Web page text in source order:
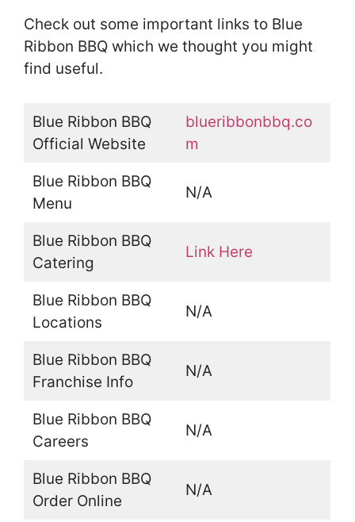
Check out some important links to Blue
Ribbon BBQ which we thought you might
find useful.
Blue Ribbon BBQ
Official Website
blueribbonbbq.co
m
Blue Ribbon BBQ
Menu
N/A
Blue Ribbon BBQ
Catering
Link Here
Blue Ribbon BBQ
Locations
N/A
Blue Ribbon BBQ
Franchise Info
N/A
Blue Ribbon BBQ
Careers
N/A
Blue Ribbon BBQ
Order Online
N/A